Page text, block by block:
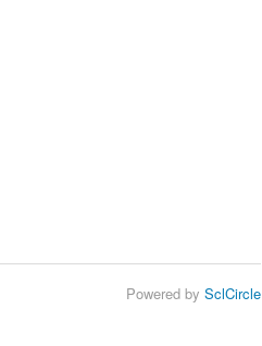
Powered by SclCircle